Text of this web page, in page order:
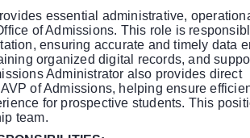
essential administrative,
of Admissions. This role is
ensuring accurate and timely data
organized digital records, and
Administrator also provides direct
of Admissions, helping ensure
for prospective students. This
team.